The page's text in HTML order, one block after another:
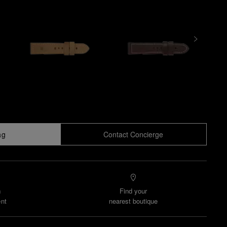
Contact Concierge
Find your
nearest boutique